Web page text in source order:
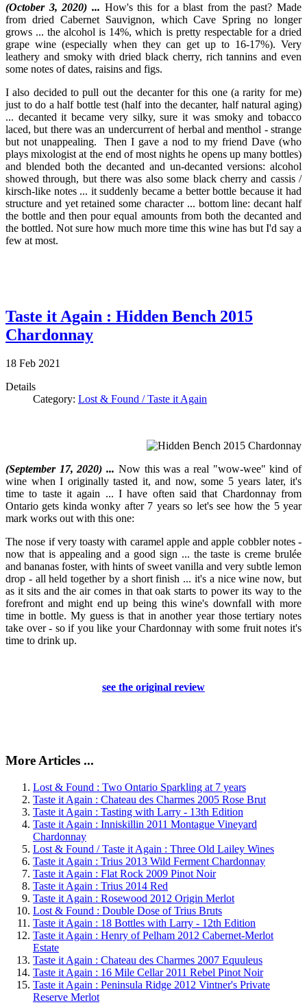
(October 3, 2020) ... How's this for a blast from the past? Made
from dried Cabernet Sauvignon, which Cave Spring no longer
grows ... the alcohol is 14%, which is pretty respectable for a dried
grape wine (especially when they can get up to 16-17%). Very
leathery and smoky with dried black cherry, rich tannins and even
some notes of dates, raisins and figs.
I also decided to pull out the decanter for this one (a rarity for me)
just to do a half bottle test (half into the decanter, half natural aging)
... decanted it became very silky, sure it was smoky and tobacco
laced, but there was an undercurrent of herbal and menthol - strange
but not unappealing. Then I gave a nod to my friend Dave (who
plays mixologist at the end of most nights he opens up many bottles)
and blended both the decanted and un-decanted versions: alcohol
showed through, but there was also some black cherry and cassis /
kirsch-like notes ... it suddenly became a better bottle because it had
structure and yet retained some character ... bottom line: decant half
the bottle and then pour equal amounts from both the decanted and
the bottled. Not sure how much more time this wine has but I'd say a
few at most.
Taste it Again : Hidden Bench 2015
Chardonnay
18 Feb 2021
Details
Category: Lost & Found / Taste it Again
(September 17, 2020) ... Now this was a real "wow-wee" kind of
wine when I originally tasted it, and now, some 5 years later, it's
time to taste it again ... I have often said that Chardonnay from
Ontario gets kinda wonky after 7 years so let's see how the 5 year
mark works out with this one:
The nose if very toasty with caramel apple and apple cobbler notes -
now that is appealing and a good sign ... the taste is creme brulée
and bananas foster, with hints of sweet vanilla and very subtle lemon
drop - all held together by a short finish ... it's a nice wine now, but
as it sits and the air comes in that oak starts to power its way to the
forefront and might end up being this wine's downfall with more
time in bottle. My guess is that in another year those tertiary notes
take over - so if you like your Chardonnay with some fruit notes it's
time to drink up.
see the original review
More Articles ...
Lost & Found : Two Ontario Sparkling at 7 years
Taste it Again : Chateau des Charmes 2005 Rose Brut
Taste it Again : Tasting with Larry - 13th Edition
Taste it Again : Inniskillin 2011 Montague Vineyard
Chardonnay
Lost & Found / Taste it Again : Three Old Lailey Wines
Taste it Again : Trius 2013 Wild Ferment Chardonnay
Taste it Again : Flat Rock 2009 Pinot Noir
Taste it Again : Trius 2014 Red
Taste it Again : Rosewood 2012 Origin Merlot
Lost & Found : Double Dose of Trius Bruts
Taste it Again : 18 Bottles with Larry - 12th Edition
Taste it Again : Henry of Pelham 2012 Cabernet-Merlot
Estate
Taste it Again : Chateau des Charmes 2007 Equuleus
Taste it Again : 16 Mile Cellar 2011 Rebel Pinot Noir
Taste it Again : Peninsula Ridge 2012 Vintner's Private
Reserve Merlot